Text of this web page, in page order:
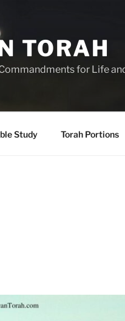
TORAH
for Life
Study Torah Portions